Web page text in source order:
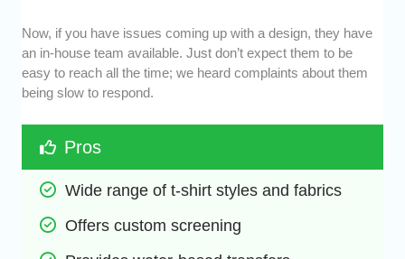
Now, if you have issues coming up with a design, they have
an in-house team available. Just don’t expect them to be
easy to reach all the time; we heard complaints about them
being slow to respond.
Pros
Wide range of t-shirt styles and fabrics
Offers custom screening